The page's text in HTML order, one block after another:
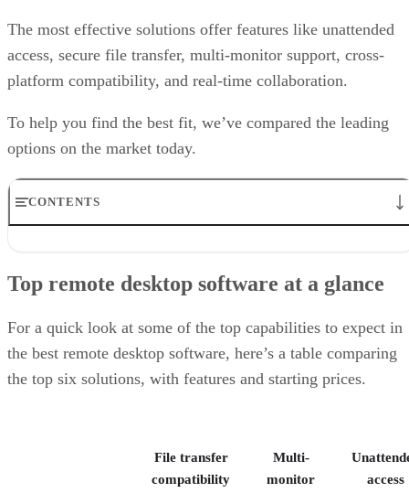
The most effective solutions offer features like unattended
access, secure file transfer, multi-monitor support, cross-
platform compatibility, and real-time collaboration.
To help you find the best fit, we’ve compared the leading
options on the market today.
CONTENTS
RealVNC Connect: Best for a mix of cost efficiency and
RemotePC: Best for user support options
Splashtop: Best for cross-platform compatibility
ConnectWise ScreenConnect: Best for advanced session control
How I evaluated the best remote desktop software
Frequently asked questions (FAQs)
Top remote desktop software at a glance
For a quick look at some of the top capabilities to expect in
the best remote desktop software, here’s a table comparing
the top six solutions, with features and starting prices.
File transfer
compatibility
Multi-
monitor
access